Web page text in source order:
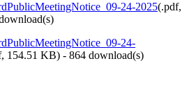
24-2025(.pdf,
24-
154.51 KB) - 864 download(s)